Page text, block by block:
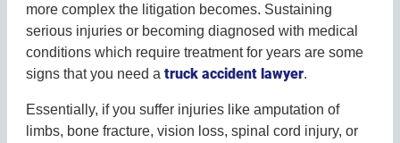
more complex the litigation becomes. Sustaining
serious injuries or becoming diagnosed with medical
conditions which require treatment for years are some
signs that you need a truck accident lawyer.
Essentially, if you suffer injuries like amputation of
limbs, bone fracture, vision loss, spinal cord injury, or